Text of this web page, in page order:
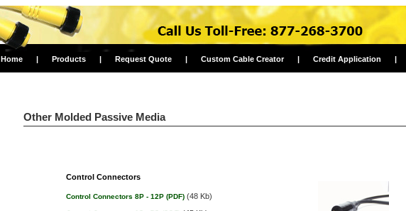
Home | Products | Request Quote | Custom Cable Creator | Credit Application |
Other Molded Passive Media
Control Connectors
Control Connectors 8P - 12P (PDF) (48 Kb)